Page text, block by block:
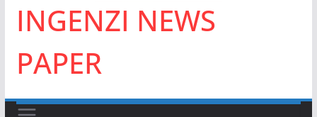
INGENZI NEWS
PAPER